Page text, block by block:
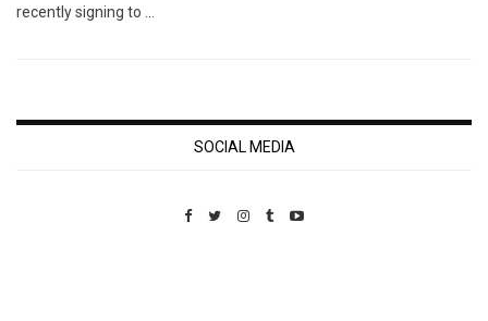
recently signing to …
SOCIAL MEDIA